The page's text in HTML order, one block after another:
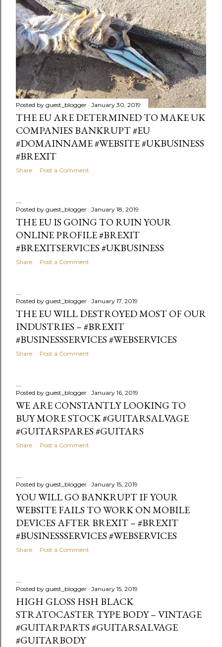
Posted by guest_blogger January 30, 2019
THE EU ARE DETERMINED TO MAKE UK
COMPANIES BANKRUPT #EU
#DOMAINNAME #WEBSITE #UKBUSINESS
#BREXIT
Share Post a Comment
Posted by guest_blogger January 18, 2019
THE EU IS GOING TO RUIN YOUR
ONLINE PROFILE #BREXIT
#BREXITSERVICES #UKBUSINESS
Share Post a Comment
Posted by guest_blogger January 17, 2019
THE EU WILL DESTROYED MOST OF OUR
INDUSTRIES – #BREXIT
#BUSINESSSERVICES #WEBSERVICES
Share Post a Comment
Posted by guest_blogger January 16, 2019
WE ARE CONSTANTLY LOOKING TO
BUY MORE STOCK #GUITARSALVAGE
#GUITARSPARES #GUITARS
Share Post a Comment
Posted by guest_blogger January 15, 2019
YOU WILL GO BANKRUPT IF YOUR
WEBSITE FAILS TO WORK ON MOBILE
DEVICES AFTER BREXIT – #BREXIT
#BUSINESSSERVICES #WEBSERVICES
Share Post a Comment
Posted by guest_blogger January 15, 2019
HIGH GLOSS HSH BLACK
STRATOCASTER TYPE BODY – VINTAGE
#GUITARPARTS #GUITARSALVAGE
#GUITARBODY